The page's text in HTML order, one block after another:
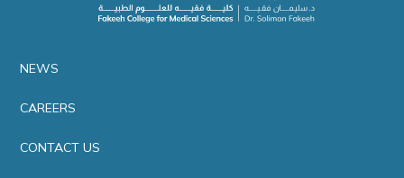
NEWS
CAREERS
CONTACT US